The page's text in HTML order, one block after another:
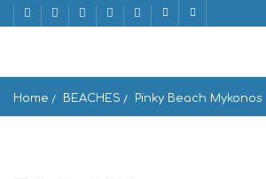
Home BEACHES Pinky Beach Mykonos